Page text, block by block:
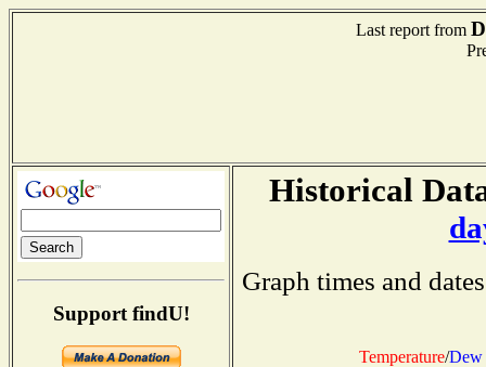
Last report from
Support findU!
Historical
Graph times and
Temperature/Dew